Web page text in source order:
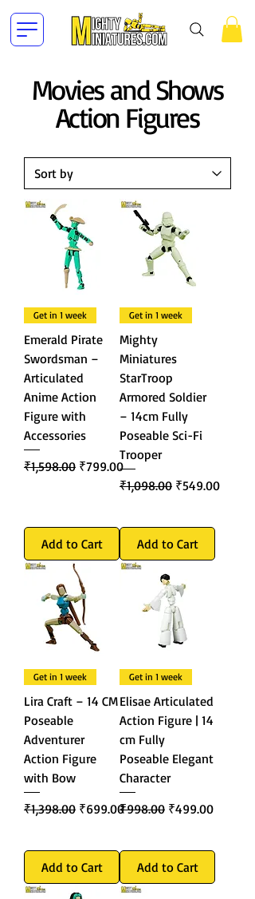
Movies and Shows
Action Figures
Get in 1 week
Emerald Pirate
Swordsman –
Articulated
Anime Action
Figure with
Accessories
Regular Price
₹1,598.00 Sale Price
₹799.00
Add to Cart
Get in 1 week
Mighty
Miniatures
StarTroop
Armored Soldier
– 14cm Fully
Poseable Sci-Fi
Trooper
Regular Price
₹1,098.00 Sale Price
₹549.00
Add to Cart
Get in 1 week
Lira Craft – 14 CM
Poseable
Adventurer
Action Figure
with Bow
Regular Price
₹1,398.00 Sale Price
₹699.00
Add to Cart
Get in 1 week
Elisae Articulated
Action Figure | 14
cm Fully
Poseable Elegant
Character
Regular Price
₹998.00 Sale Price
₹499.00
Add to Cart